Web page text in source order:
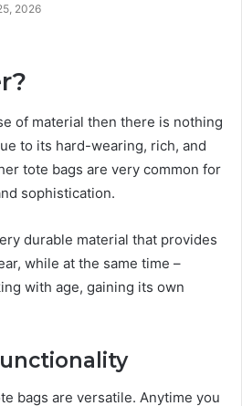
2026
of material then there is nothing
to its hard-wearing, rich, and
tote bags are very common for
sophistication.
durable material that provides
while at the same time –
with age, gaining its own
bags are versatile. Anytime you